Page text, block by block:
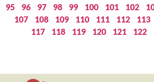
95
96 97 98 99 100 101 102
107
108 109 110 111 112 113
117
118 119 120 121 122